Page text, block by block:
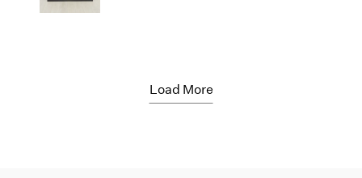
Load More